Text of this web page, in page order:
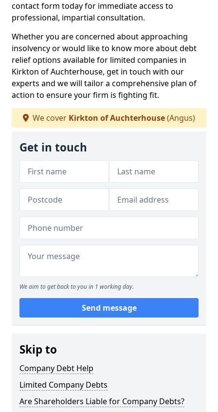
contact form today for immediate access to
professional, impartial consultation.
Whether you are concerned about approaching
insolvency or would like to know more about debt
relief options available for limited companies in
Kirkton of Auchterhouse, get in touch with our
experts and we will tailor a comprehensive plan of
action to ensure your firm is fighting fit.
We cover Kirkton of Auchterhouse(Angus)
Get in touch
We aim to get back to you in 1 working day.
Send message
Skip to
Company Debt Help
Limited Company Debts
Are Shareholders Liable for Company Debts?